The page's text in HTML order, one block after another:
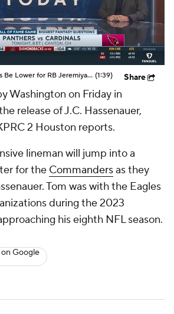
Should Expectations Be Lower for RB Jeremiyah Love? (1:39) Share
Washington on Friday in
release of J.C. Hassenauer,
2 Houston reports.
lineman will jump into a
for the Commandersas they
Tom was with the Eagles
during the 2023
his eighth NFL season.
Google